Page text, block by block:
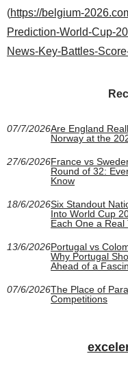
(https://belgium-
Prediction-World-Cup-
News-Key-Battles-
07/7/2026Are England
Norway at the
27/6/2026France vs
Round of 32:
Know
18/6/2026Six Standout
Into World Cup
Each One a Real
13/6/2026Portugal vs
Why Portugal
Ahead of a
07/6/2026The Place of
Competitions